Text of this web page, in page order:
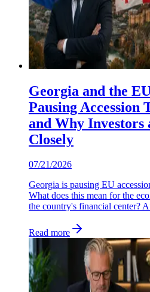
Georgia and the
Pausing Accession
and Why Investors
Closely
07/21/2026
Georgia is pausing EU
What does this mean for the
the country's financial center?
Read more